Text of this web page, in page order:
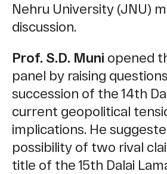
Nehru University (JNU)
discussion.
Prof. S.D. Muni opened
panel by raising
succession of the 14th
current geopolitical
implications. He
possibility of two rival
title of the 15th Dalai